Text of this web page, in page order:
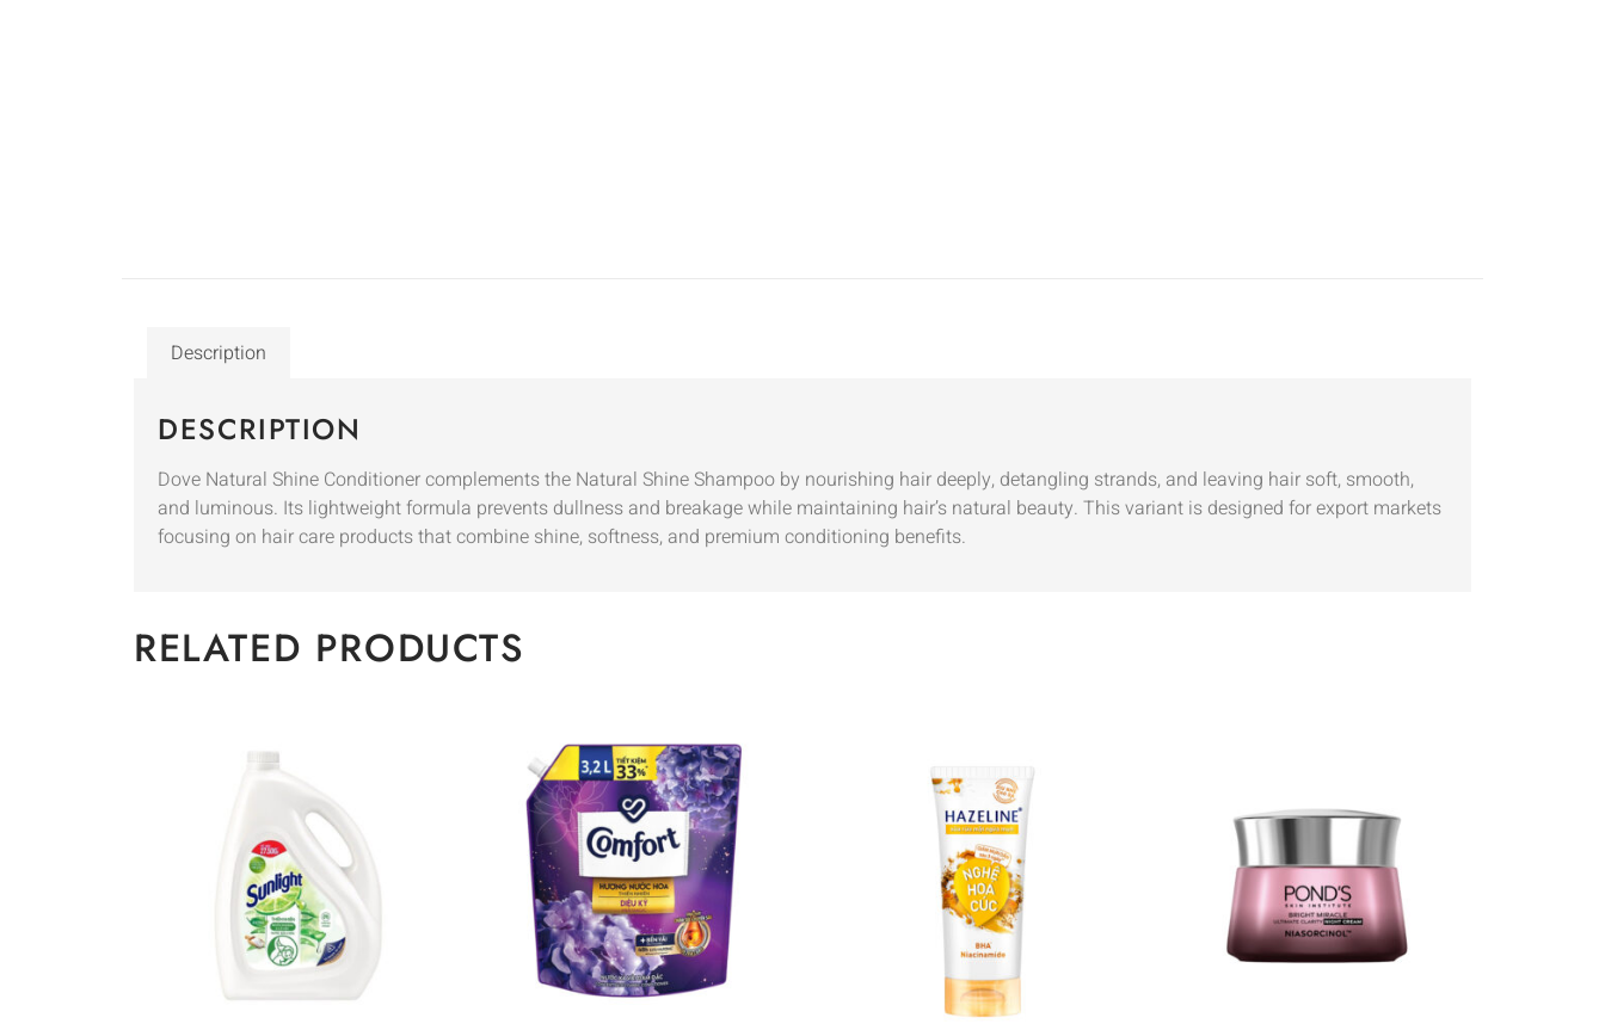
Description
DESCRIPTION
Dove Natural Shine Conditioner complements the Natural Shine Shampoo by nourishing hair deeply, detangling strands, and leaving hair soft, smooth,
and luminous. Its lightweight formula prevents dullness and breakage while maintaining hair’s natural beauty. This variant is designed for export markets
focusing on hair care products that combine shine, softness, and premium conditioning benefits.
RELATED PRODUCTS